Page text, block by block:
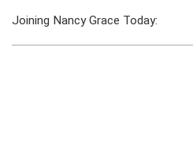
Joining Nancy Grace Today: